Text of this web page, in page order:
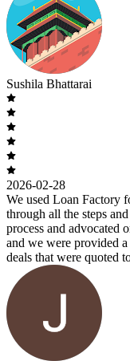
Sushila Bhattarai
2026-02-28
We used Loan Factory
through all the steps
process and advocated
and we were provided
deals that were quoted